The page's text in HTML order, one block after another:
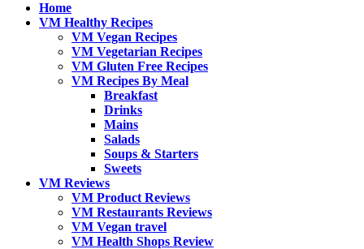
Home
VM Healthy Recipes
VM Vegan Recipes
VM Vegetarian Recipes
VM Gluten Free Recipes
VM Recipes By Meal
Breakfast
Drinks
Mains
Salads
Soups & Starters
Sweets
VM Reviews
VM Product Reviews
VM Restaurants Reviews
VM Vegan travel
VM Health Shops Review